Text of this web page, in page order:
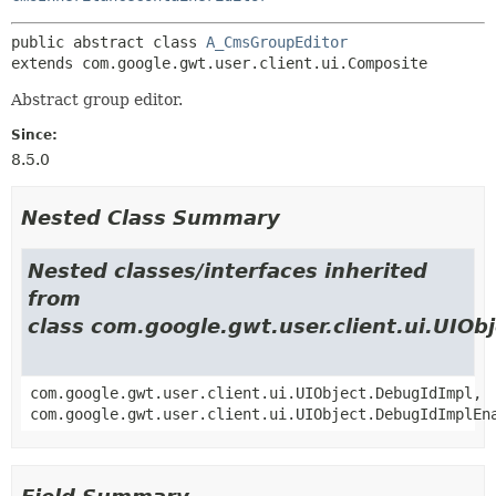
public abstract class A_CmsGroupEditor
extends com.google.gwt.user.client.ui.Composite
Abstract group editor.
Since:
8.5.0
Nested Class Summary
Nested classes/interfaces inherited
from
class
com.google.gwt.user.client.ui.UIObject.DebugIdImpl,